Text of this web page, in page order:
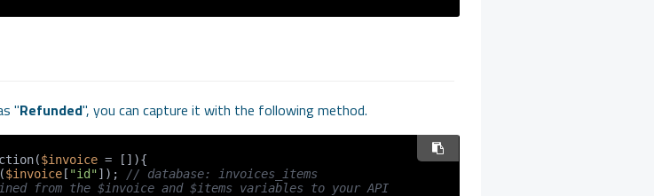
"Refunded", you can capture it with the following method.
$invoice = []){
($invoice[ "id"]);
// database: invoices_items
from the $invoice and $items variables to your API